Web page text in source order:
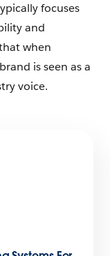
focuses
and
when
is seen as a
voice.